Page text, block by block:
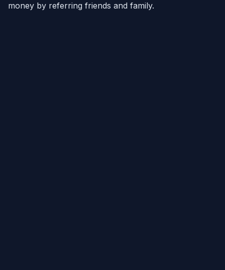
money by referring friends and family.